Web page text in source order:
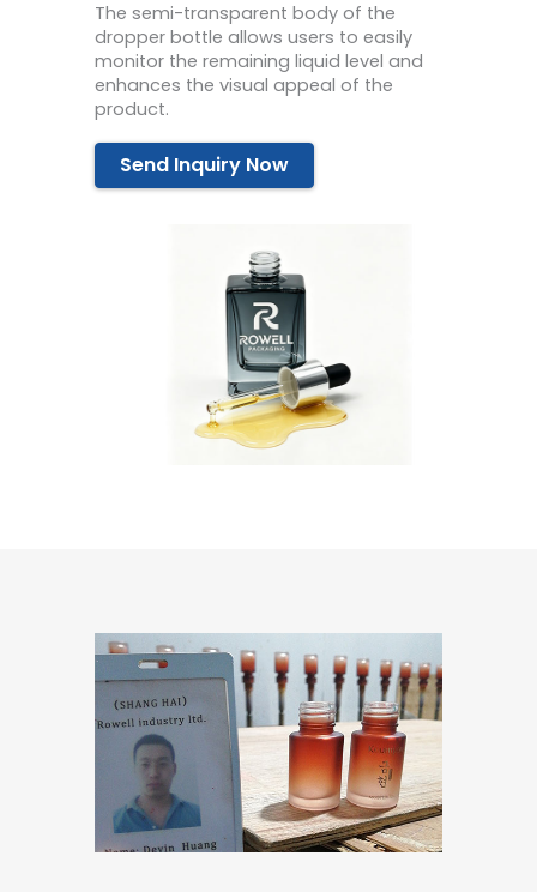
The semi-transparent body of the
dropper bottle allows users to easily
monitor the remaining liquid level and
enhances the visual appeal of the
product.
Send Inquiry Now